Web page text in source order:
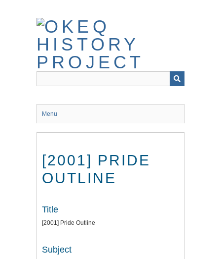
Menu
[2001] PRIDE
OUTLINE
Title
[2001] Pride Outline
Subject